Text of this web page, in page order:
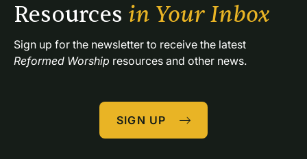
Resources in Your Inbox
Reformed Worship resources and other news.
SIGN UP